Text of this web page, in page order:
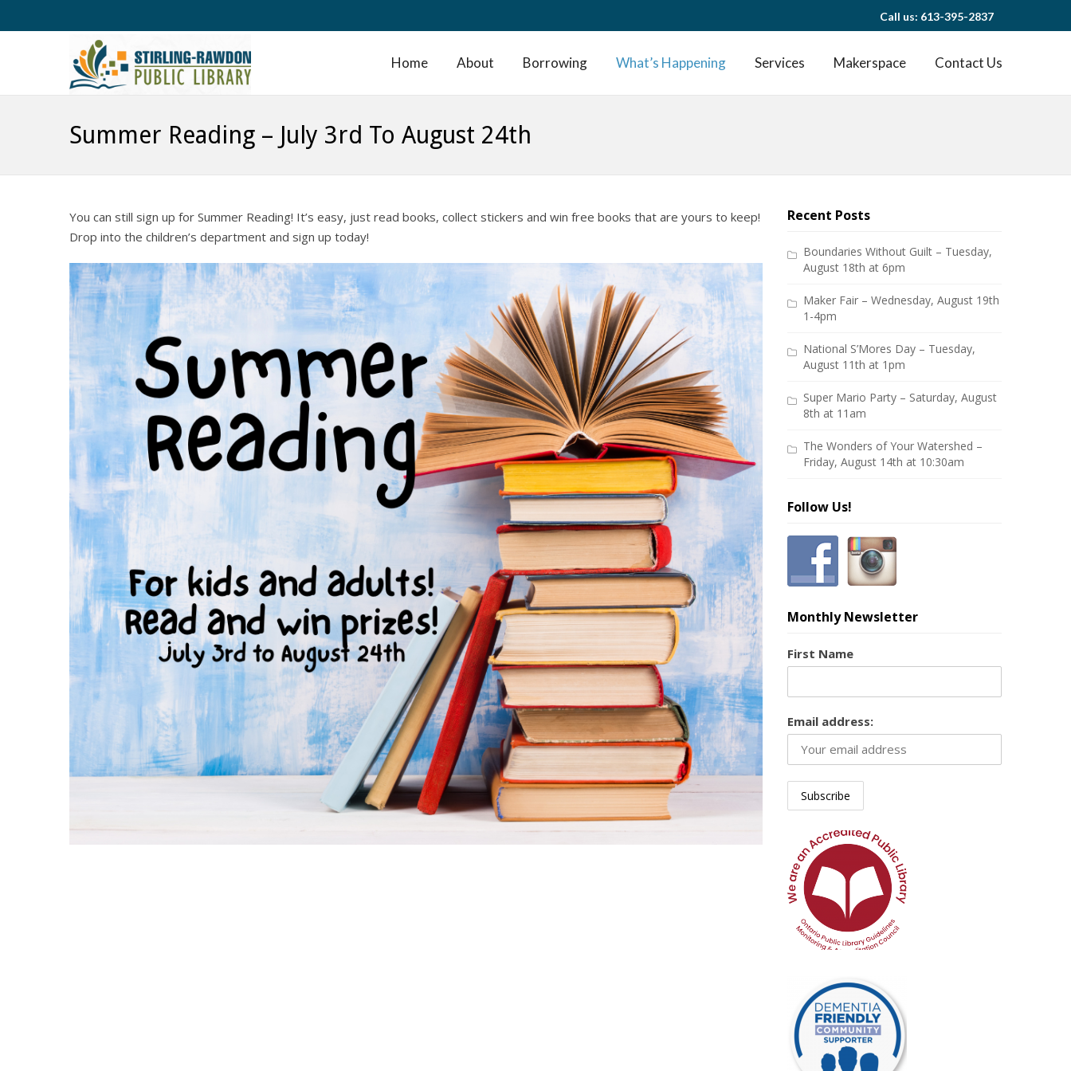
Call us: 613-395-2837
Home About Borrowing What’s Happening Services Makerspace Contact Us
Summer Reading – July 3rd To August 24th
You can still sign up for Summer Reading! It’s easy, just read books, collect stickers and win free books that are yours to keep!
Drop into the children’s department and sign up today!
Recent Posts
Boundaries Without Guilt – Tuesday,
August 18th at 6pm
Maker Fair – Wednesday, August 19th
1-4pm
National S’Mores Day – Tuesday,
August 11th at 1pm
Super Mario Party – Saturday, August
8th at 11am
The Wonders of Your Watershed –
Friday, August 14th at 10:30am
Follow Us!
Monthly Newsletter
First Name
Email address: